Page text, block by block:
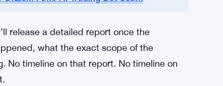
quickly. In some past bridge exploits,
emergency brake. Here, the shutdown
were still sitting in the system.